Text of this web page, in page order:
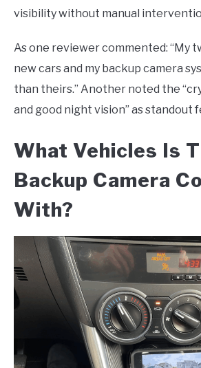
visibility without manual
As one reviewer commented: “My
new cars and my backup camera
than theirs.” Another noted the
and good night vision” as standout
What Vehicles Is
Backup Camera
With?